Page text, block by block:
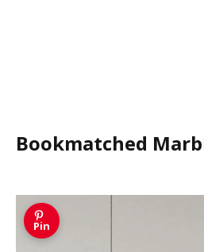
Bookmatched
Pin